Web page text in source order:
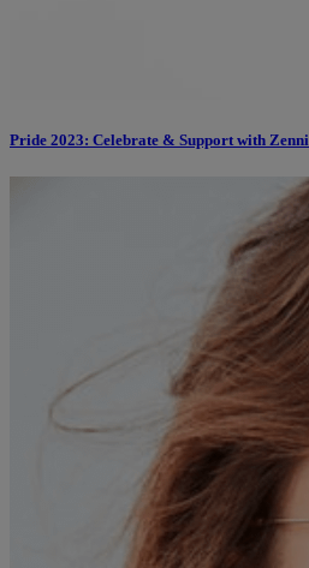
Pride 2023: Celebrate & Support with Zenni